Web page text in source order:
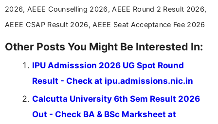
across India.
2026, AEEE Counselling 2026, AEEE Round 2 Result 2026,
AEEE CSAP Result 2026, AEEE Seat Acceptance Fee 2026
Other Posts You Might Be Interested In:
IPU Admisssion 2026 UG Spot Round
Result - Check at ipu.admissions.nic.in
Calcutta University 6th Sem Result 2026
Out - Check BA & BSc Marksheet at